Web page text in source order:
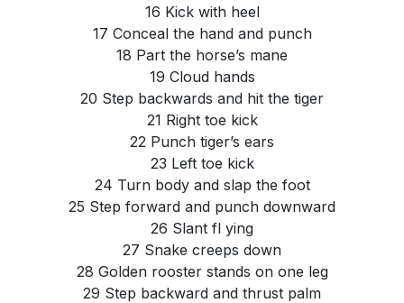
16 Kick with heel
17 Conceal the hand and punch
18 Part the horse’s mane
19 Cloud hands
20 Step backwards and hit the tiger
21 Right toe kick
22 Punch tiger’s ears
23 Left toe kick
24 Turn body and slap the foot
25 Step forward and punch downward
26 Slant fl ying
27 Snake creeps down
28 Golden rooster stands on one leg
29 Step backward and thrust palm